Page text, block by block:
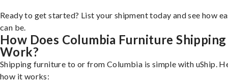
Ready to get started? List your shipment today and see how
can be.
How Does Columbia Furniture Shipping
Work?
Shipping furniture to or from Columbia is simple with uShip.
how it works: